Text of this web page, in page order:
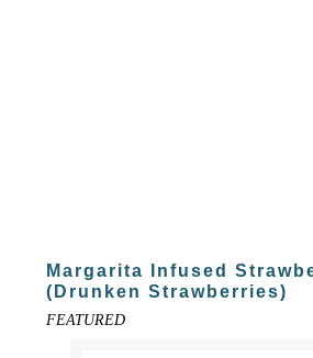
Margarita Infused
(Drunken Strawberries)
FEATURED